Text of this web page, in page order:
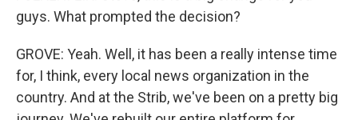
guys. What prompted the decision?
GROVE: Yeah. Well, it has been a really intense time
for, I think, every local news organization in the
country. And at the Strib, we've been on a pretty big